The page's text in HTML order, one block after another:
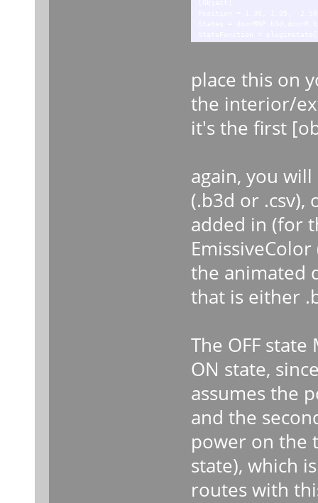
Position = 1.30, 1.05, -1.85
States =
StateFunction =
TranslateZFunction =
place this on
the interior/
it's the first
again, you
(.b3d or .csv),
added in (for
the animated
that is either
The OFF
ON state,
assumes the
and the
power on the
state), which
routes with